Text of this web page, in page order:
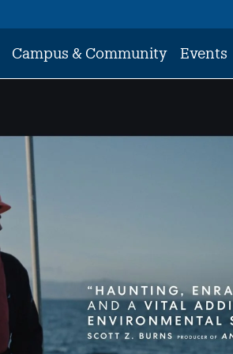
Campus & Community Events